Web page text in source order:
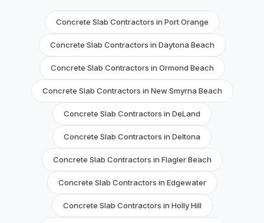
Concrete Slab Contractors in Port Orange
Concrete Slab Contractors in Daytona Beach
Concrete Slab Contractors in Ormond Beach
Concrete Slab Contractors in New Smyrna Beach
Concrete Slab Contractors in DeLand
Concrete Slab Contractors in Deltona
Concrete Slab Contractors in Flagler Beach
Concrete Slab Contractors in Edgewater
Concrete Slab Contractors in Holly Hill